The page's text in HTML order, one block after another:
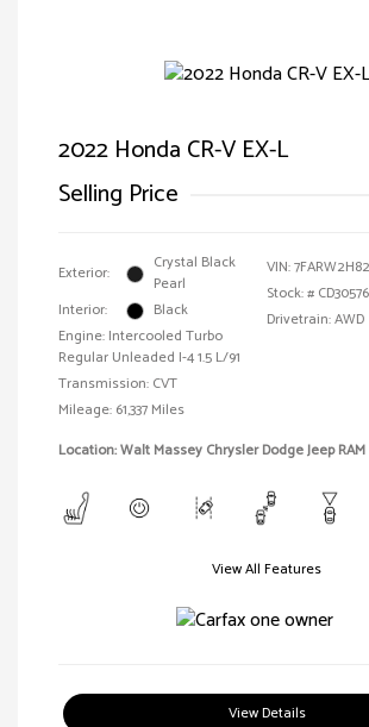
2022 Honda CR-V EX-L
Selling Price
Exterior:
Crystal Black
Pearl
Interior:
Black
Engine: Intercooled Turbo
Regular Unleaded I-4 1.5 L/91
Transmission: CVT
Mileage: 61,337 Miles
VIN:
Stock: #
Drivetrain: AWD
Location: Walt Massey Chrysler Dodge Jeep
View All Features
View Details